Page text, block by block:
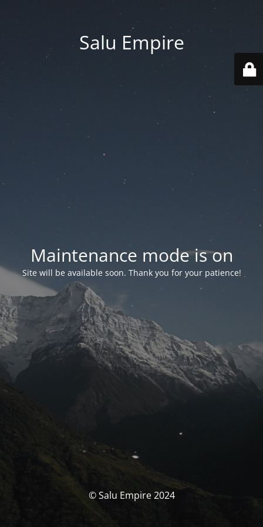
Salu Empire
Maintenance mode is on
Site will be available soon. Thank you for your patience!
© Salu Empire 2024